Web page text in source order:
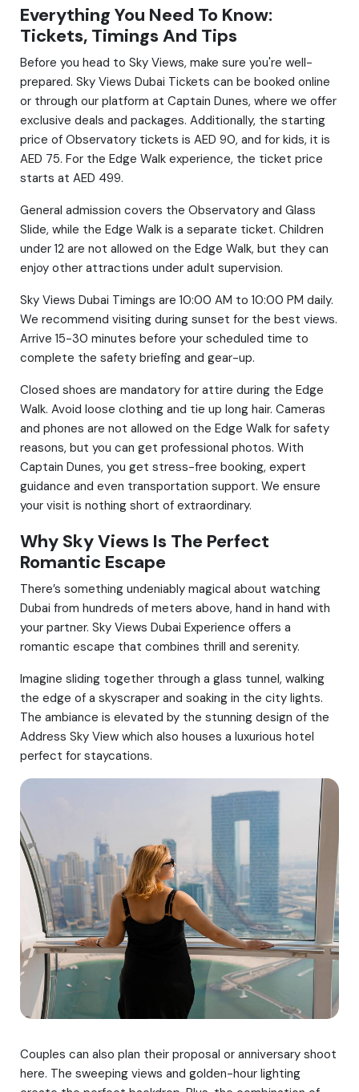
Everything You Need To Know:
Tickets, Timings And Tips
Before you head to Sky Views, make sure you're well-
prepared. Sky Views Dubai Tickets can be booked online
or through our platform at Captain Dunes, where we offer
exclusive deals and packages. Additionally, the starting
price of Observatory tickets is AED 90, and for kids, it is
AED 75. For the Edge Walk experience, the ticket price
starts at AED 499.
General admission covers the Observatory and Glass
Slide, while the Edge Walk is a separate ticket. Children
under 12 are not allowed on the Edge Walk, but they can
enjoy other attractions under adult supervision.
Sky Views Dubai Timings are 10:00 AM to 10:00 PM daily.
We recommend visiting during sunset for the best views.
Arrive 15-30 minutes before your scheduled time to
complete the safety briefing and gear-up.
Closed shoes are mandatory for attire during the Edge
Walk. Avoid loose clothing and tie up long hair. Cameras
and phones are not allowed on the Edge Walk for safety
reasons, but you can get professional photos. With
Captain Dunes, you get stress-free booking, expert
guidance and even transportation support. We ensure
your visit is nothing short of extraordinary.
Why Sky Views Is The Perfect
Romantic Escape
There’s something undeniably magical about watching
Dubai from hundreds of meters above, hand in hand with
your partner. Sky Views Dubai Experience offers a
romantic escape that combines thrill and serenity.
Imagine sliding together through a glass tunnel, walking
the edge of a skyscraper and soaking in the city lights.
The ambiance is elevated by the stunning design of the
Address Sky View which also houses a luxurious hotel
perfect for staycations.
Couples can also plan their proposal or anniversary shoot
here. The sweeping views and golden-hour lighting